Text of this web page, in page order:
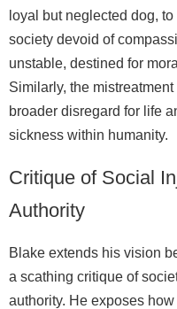
loyal but neglected dog,
society devoid of
unstable, destined for
Similarly, the
broader disregard for life
sickness within humanity.
Critique of Social
Authority
Blake extends his vision
a scathing critique of
authority. He exposes